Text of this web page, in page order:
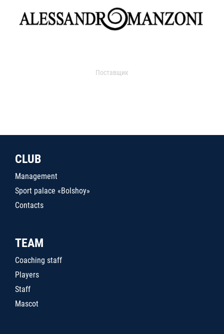
Поставщик
CLUB
Management
Sport palace «Bolshoy»
Contacts
TEAM
Coaching staff
Players
Staff
Mascot